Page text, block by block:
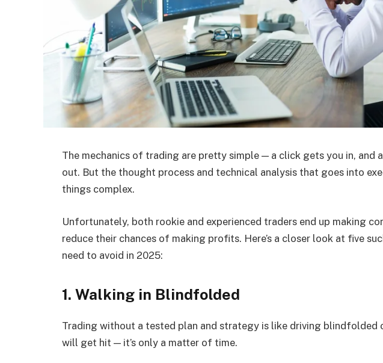
The mechanics of trading are pretty simple — a click gets you in, and
out. But the thought process and technical analysis that goes into
things complex.
Unfortunately, both rookie and experienced traders end up making
reduce their chances of making profits. Here’s a closer look at five
need to avoid in 2025:
1. Walking in Blindfolded
Trading without a tested plan and strategy is like driving blindfolded
will get hit — it’s only a matter of time.